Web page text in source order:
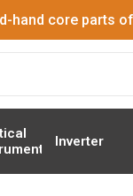
hand core parts
Inverter